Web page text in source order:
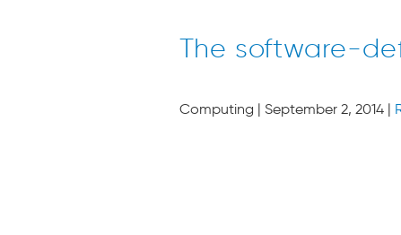
The software-
Computing | September 2, 2014 |